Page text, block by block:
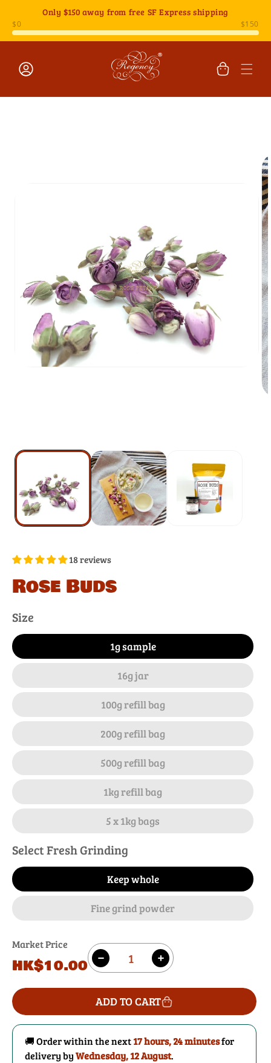
content
Only $150 away from free SF Express shipping
Cart
18 reviews
Rose Buds
Size
1g sample
16g jar
100g refill bag
200g refill bag
500g refill bag
1kg refill bag
5 x 1kg bags
Select Fresh Grinding
Keep whole
Fine grind powder
Market Price
Regular
price
HK$10.00
Quantity
Decrease
Rose
Buds
Increase
for
Rose
Buds
ADD TO CART
🚚 Order within the next17 hours, 24 minutesfor
delivery byWednesday, 12 August.